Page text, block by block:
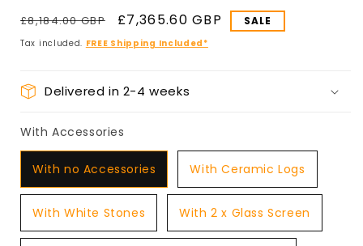
Regular
price
£8,184.00 GBP
Sale
price
£7,365.60 GBP
Tax included. FREE Shipping Included*
Delivered in 2-4 weeks
With Accessories
With no Accessories With Ceramic Logs
With White Stones With 2 x Glass Screen